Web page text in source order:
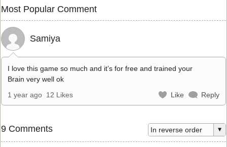
Most Popular Comment
Samiya
I love this game so much and it’s for free and trained your
Brain very well ok
1 year ago 12 Likes Like Reply
9 Comments